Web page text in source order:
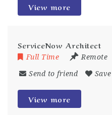
View more
ServiceNow Architect
Full Time Remote
Send to friend Save
View more